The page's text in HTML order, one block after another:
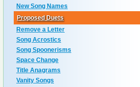
New Song Names
Proposed Duets
Remove a Letter
Song Acrostics
Song Spoonerisms
Space Change
Title Anagrams
Vanity Songs